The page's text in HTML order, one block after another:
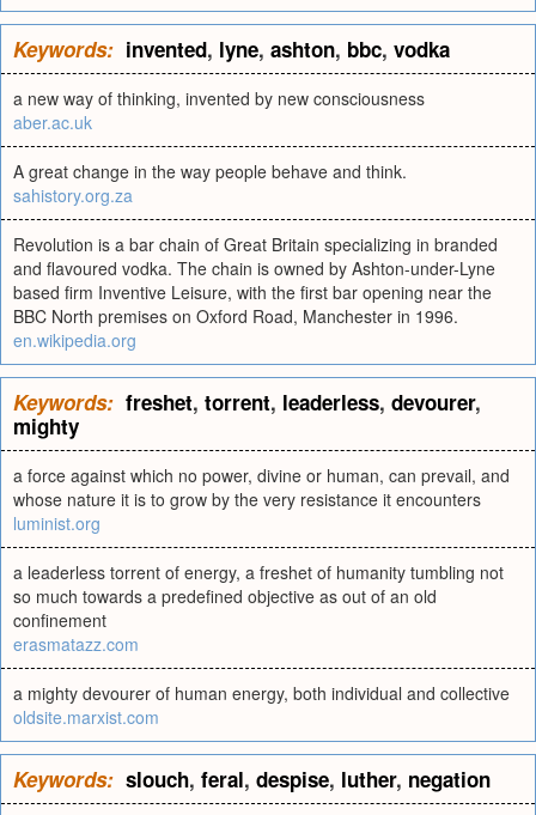
Keywords: invented, lyne, ashton, bbc, vodka
a new way of thinking, invented by new consciousness
aber.ac.uk
A great change in the way people behave and think.
sahistory.org.za
Revolution is a bar chain of Great Britain specializing in branded
and flavoured vodka. The chain is owned by Ashton-under-Lyne
based firm Inventive Leisure, with the first bar opening near the
BBC North premises on Oxford Road, Manchester in 1996.
en.wikipedia.org
Keywords: freshet, torrent, leaderless, devourer,
mighty
a force against which no power, divine or human, can prevail, and
whose nature it is to grow by the very resistance it encounters
luminist.org
a leaderless torrent of energy, a freshet of humanity tumbling not
so much towards a predefined objective as out of an old
confinement
erasmatazz.com
a mighty devourer of human energy, both individual and collective
oldsite.marxist.com
Keywords: slouch, feral, despise, luther, negation